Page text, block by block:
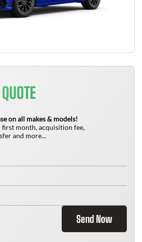
on all makes & models!
first month, acquisition fee,
and more...
Send Now